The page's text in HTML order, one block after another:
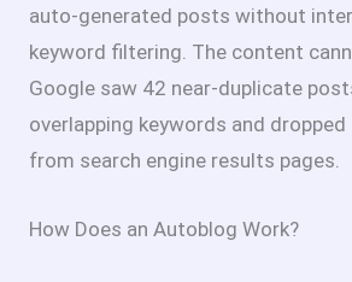
auto-generated posts without
keyword filtering. The content
Google saw 42 near-duplicate
overlapping keywords and
from search engine results pages.
How Does an Autoblog Work?